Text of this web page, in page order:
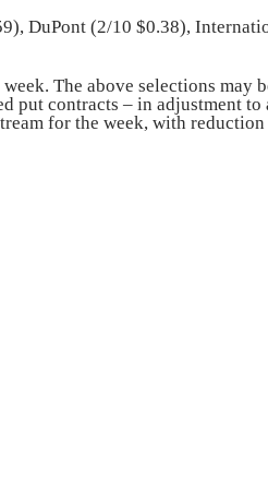
DuPont (2/10 $0.38),
The above selections may
put contracts – in adjustment
for the week, with